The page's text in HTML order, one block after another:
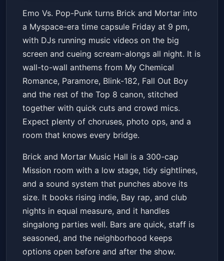
Emo Vs. Pop-Punk
Brick and Mortar Music HallFri, Feb 06 at 9:00 PM
Get Tickets
Emo Vs. Pop-Punk turns Brick and Mortar into
a Myspace-era time capsule Friday at 9 pm,
with DJs running music videos on the big
screen and cueing scream-alongs all night. It is
wall-to-wall anthems from My Chemical
Romance, Paramore, Blink-182, Fall Out Boy
and the rest of the Top 8 canon, stitched
together with quick cuts and crowd mics.
Expect plenty of choruses, photo ops, and a
room that knows every bridge.
Brick and Mortar Music Hall is a 300-cap
Mission room with a low stage, tidy sightlines,
and a sound system that punches above its
size. It books rising indie, Bay rap, and club
nights in equal measure, and it handles
singalong parties well. Bars are quick, staff is
seasoned, and the neighborhood keeps
options open before and after the show.